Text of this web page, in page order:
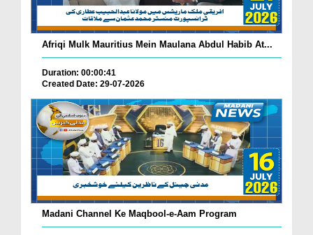
Afriqi Mulk Mauritius Mein Maulana Abdul Habib At...
Duration: 00:00:41
Created Date: 29-07-2026
Madani Channel Ke Maqbool-e-Aam Program